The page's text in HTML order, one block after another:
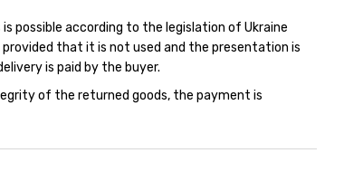
possible according to the legislation of Ukraine
provided that it is not used and the presentation is
is paid by the buyer.
of the returned goods, the payment is